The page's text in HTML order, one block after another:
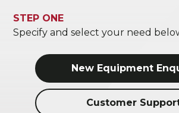
STEP ONE
Specify and select your need
New Equipment
Customer